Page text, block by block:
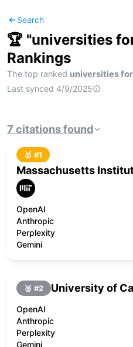
Search
🏆 "universities
Rankings
The top ranked universities
Last synced 4/9/2025
7 citationsfound
🥇 #1
Massachusetts
OpenAI
Anthropic
Perplexity
Gemini
🥈 #2 University of
OpenAI
Anthropic
Perplexity
Gemini